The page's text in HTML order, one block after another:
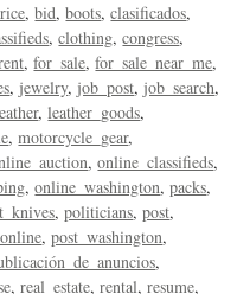
bid boots clasificados
clothing congress
for_sale for_sale_near_me
jewelry job_post job_search
leather_goods
motorcycle_gear
online_classifieds
online_washington packs
politicians post
post_washington
real_estate rental resume